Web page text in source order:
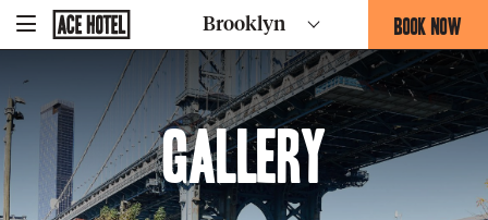
To
Corporate
Homepage
Brooklyn BOOK NOW
-
THIS
OPENS
THE
BOOKING
FORM
Gallery